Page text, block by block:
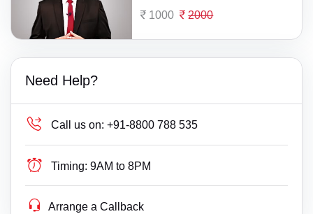
1000 2000
Need Help?
Call us on: +91-8800 788 535
Timing: 9AM to 8PM
Arrange a Callback